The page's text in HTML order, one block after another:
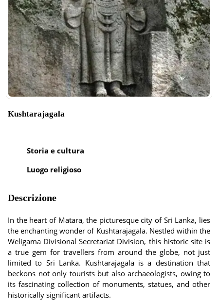
Kushtarajagala
Storia e cultura
Luogo religioso
Descrizione
In the heart of Matara, the picturesque city of Sri Lanka, lies
the enchanting wonder of Kushtarajagala. Nestled within the
Weligama Divisional Secretariat Division, this historic site is
a true gem for travellers from around the globe, not just
limited to Sri Lanka. Kushtarajagala is a destination that
beckons not only tourists but also archaeologists, owing to
its fascinating collection of monuments, statues, and other
historically significant artifacts.